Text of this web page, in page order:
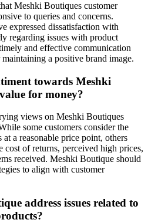
Meshki Boutiques customer
to queries and concerns.
expressed dissatisfaction with
regarding issues with product
and effective communication
a positive brand image.
towards Meshki
for money?
views on Meshki Boutiques
some customers consider the
a reasonable price point, others
cost of returns, perceived high prices,
received. Meshki Boutique should
to align with customer
address issues related to